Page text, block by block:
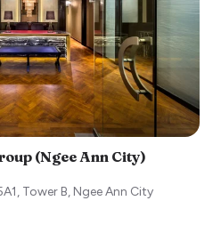
(Ngee Ann City)
Tower B, Ngee Ann City